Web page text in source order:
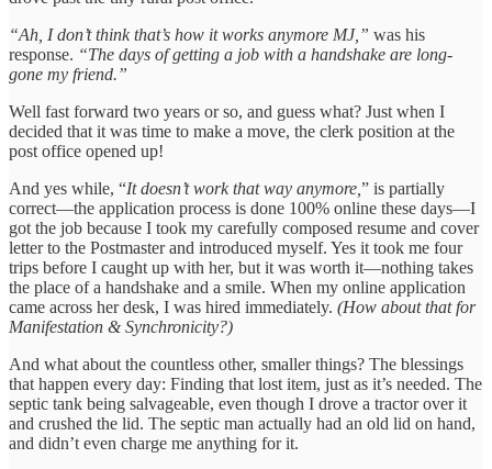
“Ah, I don’t think that’s how it works anymore MJ,” was his
response. “The days of getting a job with a handshake are long-
gone my friend.”
Well fast forward two years or so, and guess what? Just when I
decided that it was time to make a move, the clerk position at the
post office opened up!
And yes while, “It doesn’t work that way anymore, ” is partially
correct—the application process is done 100% online these days—I
got the job because I took my carefully composed resume and cover
letter to the Postmaster and introduced myself. Yes it took me four
trips before I caught up with her, but it was worth it—nothing takes
the place of a handshake and a smile. When my online application
came across her desk, I was hired immediately. (How about that for
Manifestation & Synchronicity?)
And what about the countless other, smaller things? The blessings
that happen every day: Finding that lost item, just as it’s needed. The
septic tank being salvageable, even though I drove a tractor over it
and crushed the lid. The septic man actually had an old lid on hand,
and didn’t even charge me anything for it.